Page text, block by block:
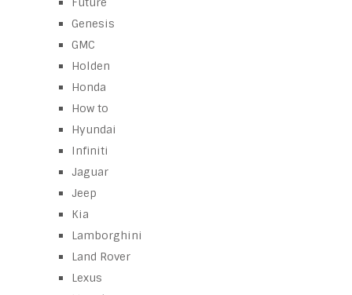
Genesis
GMC
Holden
Honda
How to
Hyundai
Infiniti
Jaguar
Jeep
Kia
Lamborghini
Land Rover
Lexus